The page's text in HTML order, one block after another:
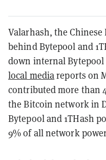
Valarhash, the
behind Bytepool and
down internal
local mediareports on
contributed more than
the Bitcoin network in
Bytepool and 1THash
9% of all network